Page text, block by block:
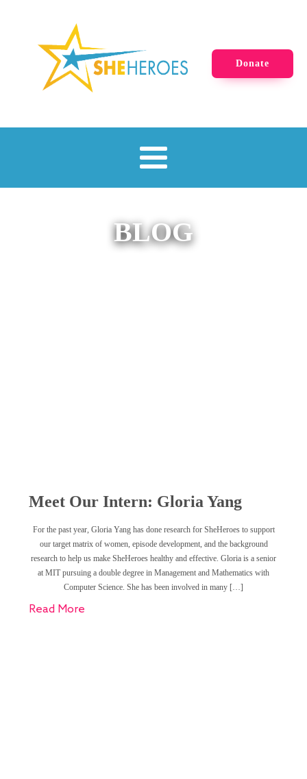
Donate
BLOG
Meet Our Intern: Gloria Yang
For the past year, Gloria Yang has done research for SheHeroes to support
our target matrix of women, episode development, and the background
research to help us make SheHeroes healthy and effective. Gloria is a senior
at MIT pursuing a double degree in Management and Mathematics with
Computer Science. She has been involved in many […]
Read More